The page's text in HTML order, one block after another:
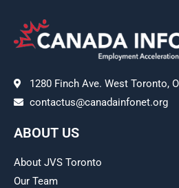
1280 Finch Ave. West Toronto,
contactus@canadainfonet.org
ABOUT US
About JVS Toronto
Our Team